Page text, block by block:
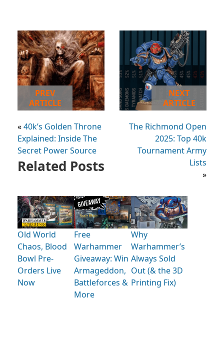
PREV
ARTICLE
«40k’s Golden Throne
Explained: Inside The
Secret Power Source
NEXT
ARTICLE
The Richmond Open
2025: Top 40k
Tournament Army
Lists
»
Related Posts
Old World
Chaos, Blood
Bowl Pre-
Orders Live
Now
Free
Warhammer
Giveaway: Win
Armageddon,
Battleforces &
More
Why
Warhammer’s
Always Sold
Out (& the 3D
Printing Fix)